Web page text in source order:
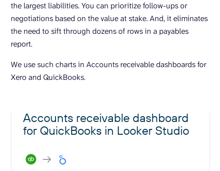
the largest liabilities. You can prioritize follow-ups or
negotiations based on the value at stake. And, it eliminates
the need to sift through dozens of rows in a payables
report.
We use such charts in Accounts receivable dashboards for
Xero and QuickBooks.
Accounts receivable dashboard
for QuickBooks in Looker Studio